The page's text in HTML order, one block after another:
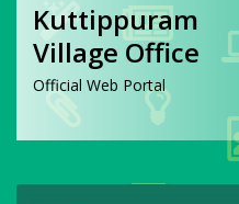
Kuttippuram
Village Office
Official Web Portal